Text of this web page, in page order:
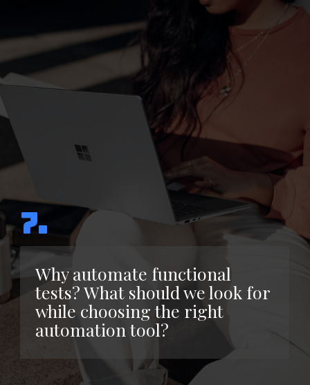
Why automate functional
tests? What should we look for
while choosing the right
automation tool?
7.